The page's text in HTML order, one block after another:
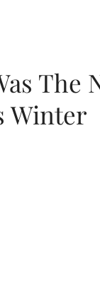
The
Winter